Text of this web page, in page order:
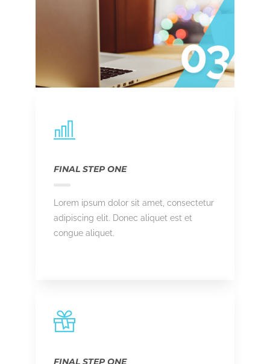
FINAL STEP ONE
Lorem ipsum dolor sit amet, consectetur
adipiscing elit. Donec aliquet est et
congue aliquet.
FINAL STEP ONE